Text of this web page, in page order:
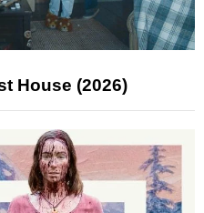
House (2026)